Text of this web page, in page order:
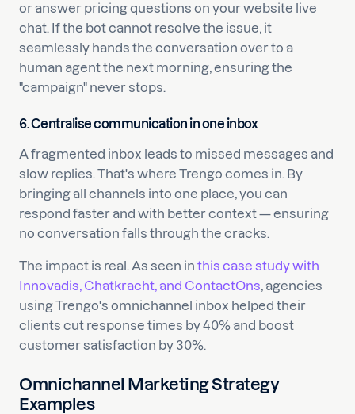
or answer pricing questions on your website live
chat. If the bot cannot resolve the issue, it
seamlessly hands the conversation over to a
human agent the next morning, ensuring the
"campaign" never stops.
6. Centralise communication in one inbox
A fragmented inbox leads to missed messages and
slow replies. That's where Trengo comes in. By
bringing all channels into one place, you can
respond faster and with better context — ensuring
no conversation falls through the cracks.
The impact is real. As seen in this case study with
Innovadis, Chatkracht, and ContactOns, agencies
using Trengo's omnichannel inbox helped their
clients cut response times by 40% and boost
customer satisfaction by 30%.
Omnichannel Marketing Strategy
Examples